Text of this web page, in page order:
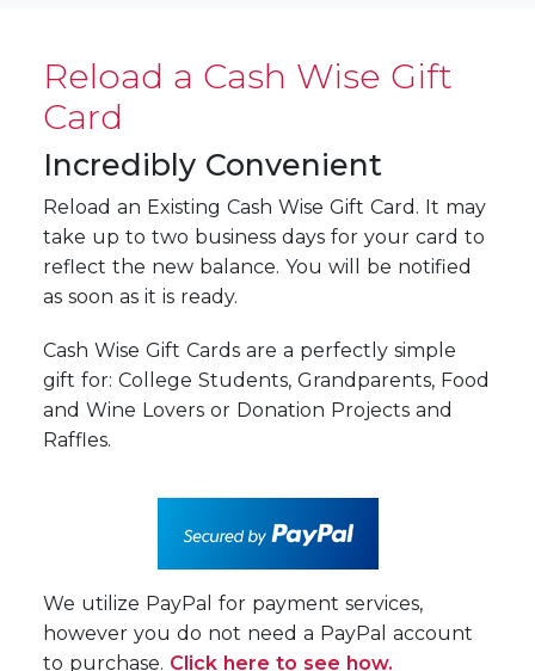
Reload a Cash Wise Gift
Card
Incredibly Convenient
Reload an Existing Cash Wise Gift Card. It may
take up to two business days for your card to
reflect the new balance. You will be notified
as soon as it is ready.
Cash Wise Gift Cards are a perfectly simple
gift for: College Students, Grandparents, Food
and Wine Lovers or Donation Projects and
Raffles.
We utilize PayPal for payment services,
however you do not need a PayPal account
to purchase. Click here to see how.